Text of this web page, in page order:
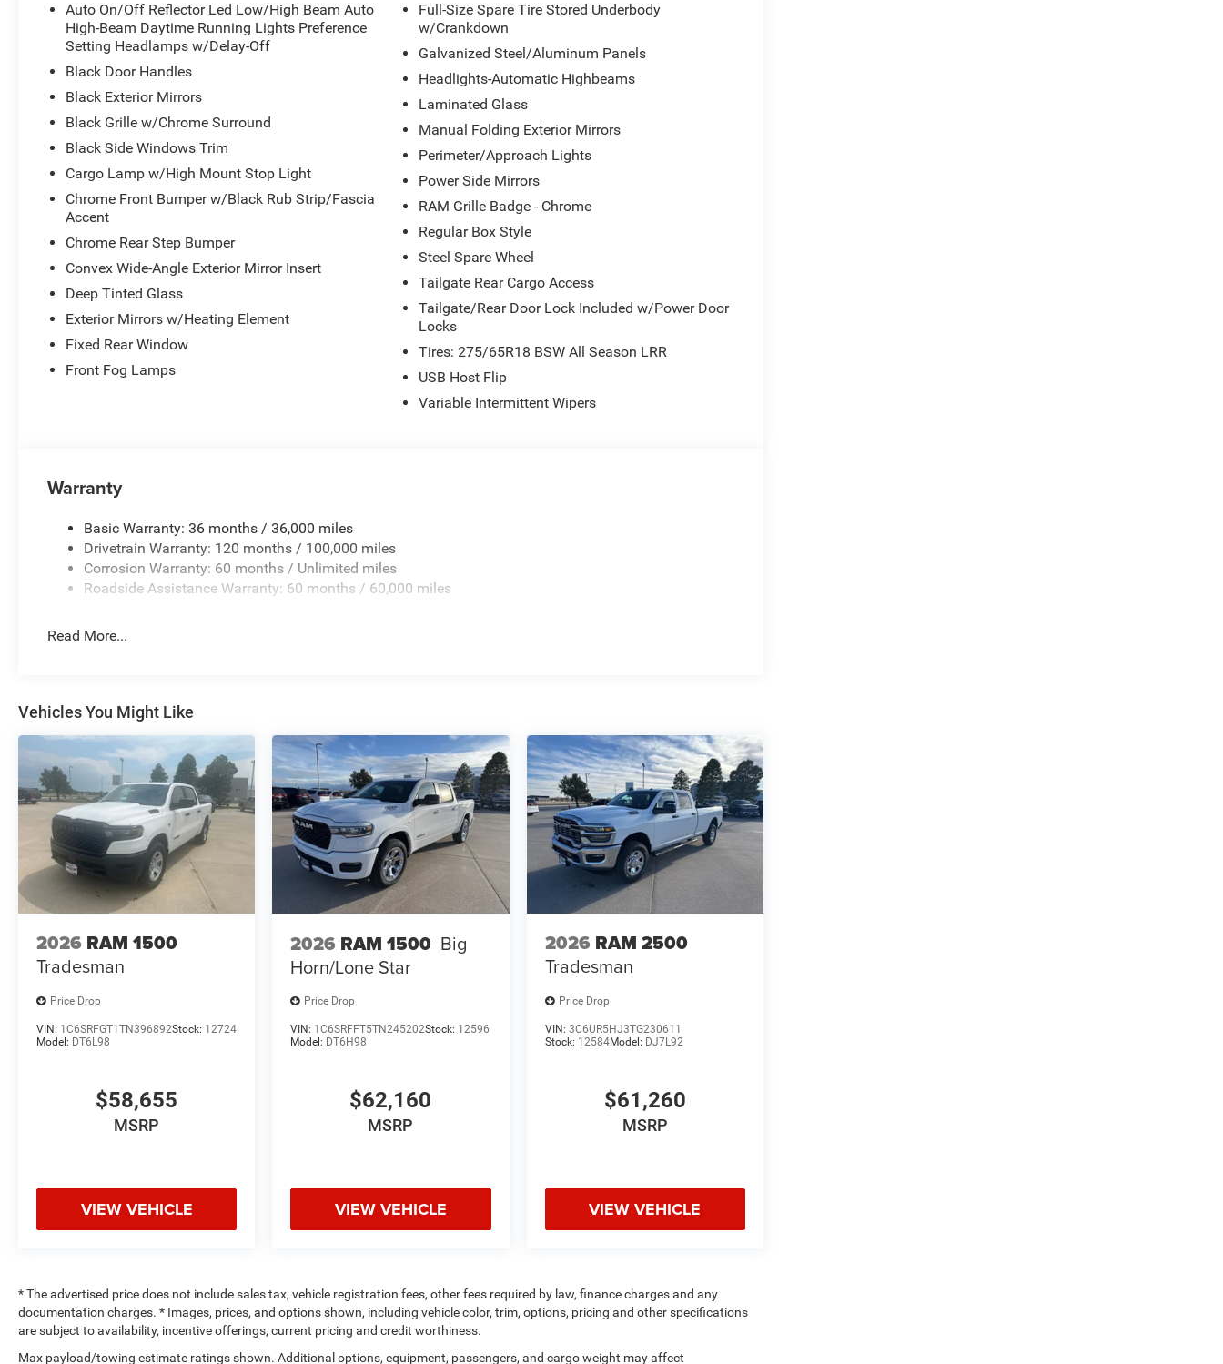
Auto On/Off Reflector Led Low/High Beam Auto
High-Beam Daytime Running Lights Preference
Setting Headlamps w/Delay-Off
Black Door Handles
Black Exterior Mirrors
Black Grille w/Chrome Surround
Black Side Windows Trim
Cargo Lamp w/High Mount Stop Light
Chrome Front Bumper w/Black Rub Strip/Fascia
Accent
Chrome Rear Step Bumper
Convex Wide-Angle Exterior Mirror Insert
Deep Tinted Glass
Exterior Mirrors w/Heating Element
Fixed Rear Window
Front Fog Lamps
Full-Size Spare Tire Stored Underbody
w/Crankdown
Galvanized Steel/Aluminum Panels
Headlights-Automatic Highbeams
Laminated Glass
Manual Folding Exterior Mirrors
Perimeter/Approach Lights
Power Side Mirrors
RAM Grille Badge - Chrome
Regular Box Style
Steel Spare Wheel
Tailgate Rear Cargo Access
Tailgate/Rear Door Lock Included w/Power Door
Locks
Tires: 275/65R18 BSW All Season LRR
USB Host Flip
Variable Intermittent Wipers
Warranty
Basic Warranty: 36 months / 36,000 miles
Drivetrain Warranty: 120 months / 100,000 miles
Corrosion Warranty: 60 months / Unlimited miles
Roadside Assistance Warranty: 60 months / 60,000 miles
Read More...
Vehicles You Might Like
2026 RAM 1500
Tradesman
Price Drop
VIN: 1C6SRFGT1TN396892Stock: 12724
Model: DT6L98
$58,655
MSRP
VIEW VEHICLE
2026 RAM 1500 Big
Horn/Lone Star
Price Drop
VIN: 1C6SRFFT5TN245202Stock: 12596
Model: DT6H98
$62,160
MSRP
VIEW VEHICLE
2026 RAM 2500
Tradesman
Price Drop
VIN: 3C6UR5HJ3TG230611
Stock: 12584Model: DJ7L92
$61,260
MSRP
VIEW VEHICLE
* The advertised price does not include sales tax, vehicle registration fees, other fees required by law, finance charges and any
documentation charges. * Images, prices, and options shown, including vehicle color, trim, options, pricing and other specifications
are subject to availability, incentive offerings, current pricing and credit worthiness.
Max payload/towing estimate ratings shown. Additional options, equipment, passengers, and cargo weight may affect